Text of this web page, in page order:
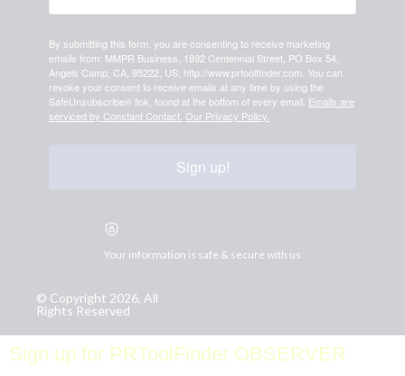
By submitting this form, you are consenting to receive marketing
emails from: MMPR Business, 1892 Centennial Street, PO Box 54,
Angels Camp, CA, 95222, US, http://www.prtoolfinder.com. You can
revoke your consent to receive emails at any time by using the
SafeUnsubscribe® link, found at the bottom of every email. Emails are
serviced by Constant Contact. Our Privacy Policy.
Sign up!
Your information is safe & secure with us
© Copyright 2026, All
Rights Reserved
Sign up for PRToolFinder OBSERVER